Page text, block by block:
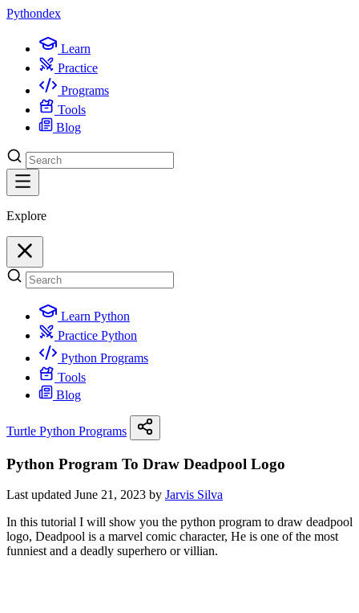
Pythondex
Learn
Practice
Programs
Tools
Blog
Explore
Learn Python
Practice Python
Python Programs
Tools
Blog
Turtle Python Programs
Python Program To Draw Deadpool Logo
Last updated June 21, 2023 by Jarvis Silva
In this tutorial I will show you the python program to draw deadpool
logo, Deadpool is a marvel comic character, He is one of the most
funniest and a deadly superhero or villian.